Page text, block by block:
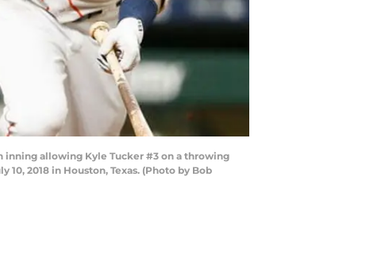
inning allowing Kyle Tucker #3 on a throwing
2018 in Houston, Texas. (Photo by Bob